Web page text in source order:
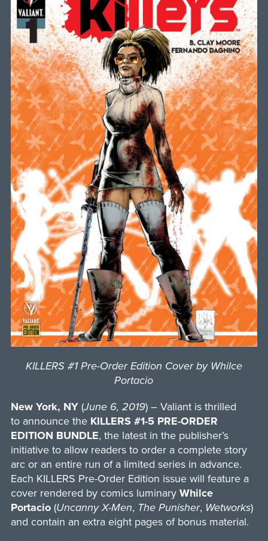
KILLERS #1 Pre-Order Edition Cover by Whilce
Portacio
New York, NY (June 6, 2019) – Valiant is thrilled
to announce the KILLERS #1-5 PRE-ORDER
EDITION BUNDLE, the latest in the publisher’s
initiative to allow readers to order a complete story
arc or an entire run of a limited series in advance.
Each KILLERS Pre-Order Edition issue will feature a
cover rendered by comics luminary Whilce
Portacio(Uncanny X-Men, The Punisher, Wetworks)
and contain an extra eight pages of bonus material.